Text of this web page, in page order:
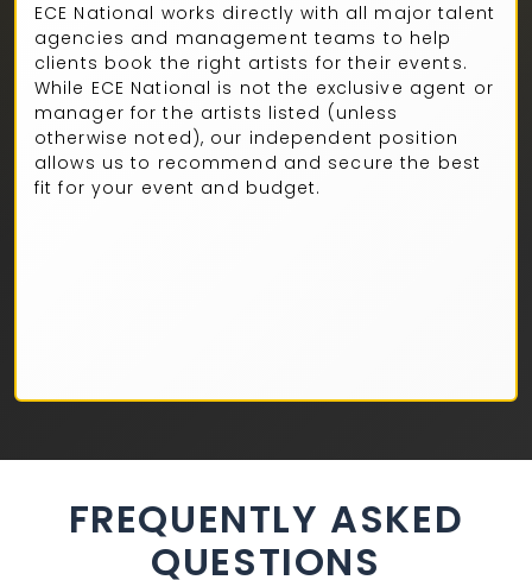
ECE National works directly with all major talent
agencies and management teams to help
clients book the right artists for their events.
While ECE National is not the exclusive agent or
manager for the artists listed (unless
otherwise noted), our independent position
allows us to recommend and secure the best
fit for your event and budget.
FREQUENTLY ASKED
QUESTIONS